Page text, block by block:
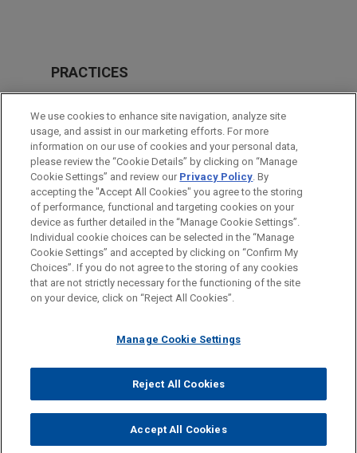
PRACTICES
Private Equity
LOCATIONS
Cleveland
Before sending, please note:
Information on www.jonesday.comis for general use and is not
legal advice. The mailing of this email is not intended to create,
relationship. Anything that you send to anyone at our Firm will
represent you. If you send this email, you confirm that you have
read and understand this notice.
CANCEL
ATTORNEY ADVERTISING CONTACT US
DISCLAIMERS
FRAUD NOTICE
PRIVACY COPYRIGHT
© 2026 Jones Day
We use cookies to enhance site navigation, analyze site
usage, and assist in our marketing efforts. For more
information on our use of cookies and your personal data,
please review the “Cookie Details” by clicking on “Manage
Cookie Settings” and review our Privacy Policy. By
accepting the "Accept All Cookies" you agree to the storing
of performance, functional and targeting cookies on your
device as further detailed in the “Manage Cookie Settings”.
Individual cookie choices can be selected in the “Manage
Cookie Settings” and accepted by clicking on “Confirm My
Choices”. If you do not agree to the storing of any cookies
that are not strictly necessary for the functioning of the site
on your device, click on “Reject All Cookies”.
Manage Cookie Settings
Reject All Cookies
Accept All Cookies